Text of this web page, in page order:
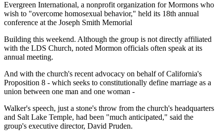
Evergreen International, a nonprofit organization for Mormons who
wish to "overcome homosexual behavior," held its 18th annual
conference at the Joseph Smith Memorial
Building this weekend. Although the group is not directly affiliated
with the LDS Church, noted Mormon officials often speak at its
annual meeting.
And with the church's recent advocacy on behalf of California's
Proposition 8 - which seeks to constitutionally define marriage as a
union between one man and one woman -
Walker's speech, just a stone's throw from the church's headquarters
and Salt Lake Temple, had been "much anticipated," said the
group's executive director, David Pruden.